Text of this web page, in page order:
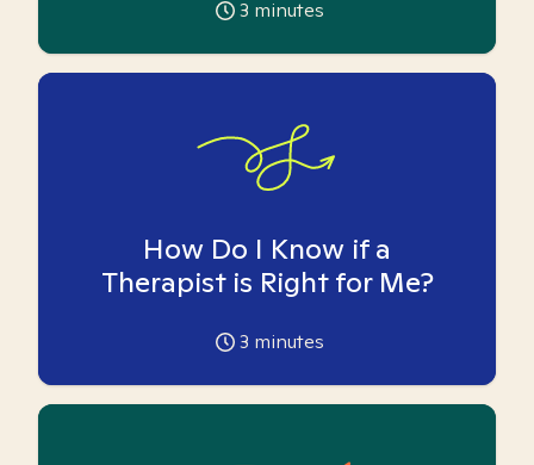
3 minutes
How Do I Know if a
Therapist is Right for Me?
3 minutes